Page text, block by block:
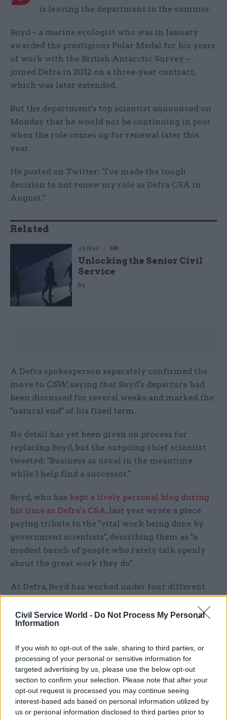
Civil Service World - Do Not Process My Personal
Information
If you wish to opt-out of the sale, sharing to third parties, or
processing of your personal or sensitive information for
targeted advertising by us, please use the below opt-out
section to confirm your selection. Please note that after your
opt-out request is processed you may continue seeing
interest-based ads based on personal information utilized by
us or personal information disclosed to third parties prior to
is leaving the department in the summer.
Boyd – a marine ecologist who was in January
awarded the prestigious Polar Medal for his years
of work with the British Antarctic Survey –
joined Defra in 2012 on a three-year contract,
which was later extended.
But the department's top scientist announced on
Monday that he would not be continuing in post
when the role comes up for renewal later this
year.
He posted on Twitter: "I've made the tough
decision to not renew my role as Defra CSA in
August."
Related
26 Nov HR
Unlocking the Senior Civil
Service
by
A Defra spokesperson separately confirmed the
move to CSW, saying that Boyd's departure had
been discussed for several weeks and marked the
"natural end" of his fixed term.
No detail has yet been given on process for
replacing Boyd, but the outgoing chief scientist
tweeted: "Business as usual in the meantime
while I help find a successor."
Boyd, who has kept a lively personal blog during
his time as Defra's CSA, last year wrote a piece
paying tribute to the "vital work being done by
government scientists", describing them as "a
modest bunch of people who rarely talk openly
about the great work they do".
At Defra, Boyd has worked under four different
environment secretaries, providing advice to
ministers on a wide range of policies, including
contentious areas such as the badger cull and the
The latter saw Boyd clash with environmentalist
George Monbiot in 2013, with the
Guardian
columnist accusing him of seeking to "shut down
programmes that produce unwelcome findings"
and "establish a tinpot dictatorship".